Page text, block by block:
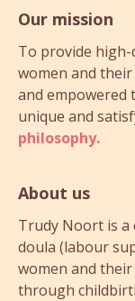
Our mission
To provide
women and
and empowered
unique and
philosophy.
About us
Trudy Noort is a
doula (labour
women and
through